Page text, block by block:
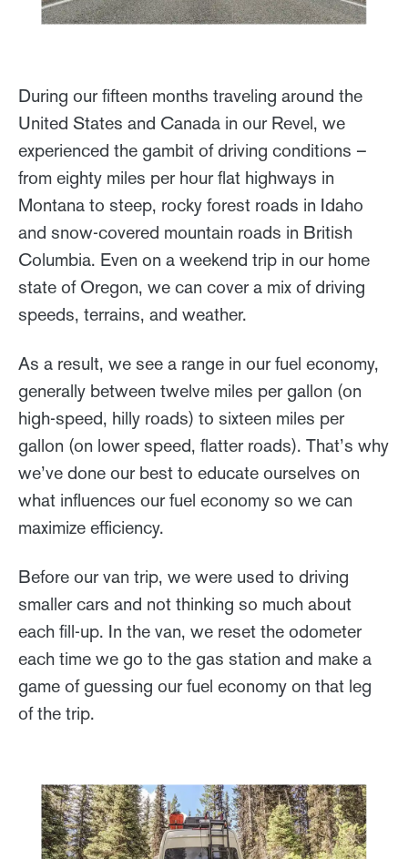
During our fifteen months traveling around the
United States and Canada in our Revel, we
experienced the gambit of driving conditions –
from eighty miles per hour flat highways in
Montana to steep, rocky forest roads in Idaho
and snow-covered mountain roads in British
Columbia. Even on a weekend trip in our home
state of Oregon, we can cover a mix of driving
speeds, terrains, and weather.
As a result, we see a range in our fuel economy,
generally between twelve miles per gallon (on
high-speed, hilly roads) to sixteen miles per
gallon (on lower speed, flatter roads). That’s why
we’ve done our best to educate ourselves on
what influences our fuel economy so we can
maximize efficiency.
Before our van trip, we were used to driving
smaller cars and not thinking so much about
each fill-up. In the van, we reset the odometer
each time we go to the gas station and make a
game of guessing our fuel economy on that leg
of the trip.